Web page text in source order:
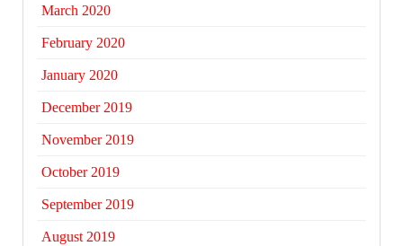
March 2020
February 2020
January 2020
December 2019
November 2019
October 2019
September 2019
August 2019